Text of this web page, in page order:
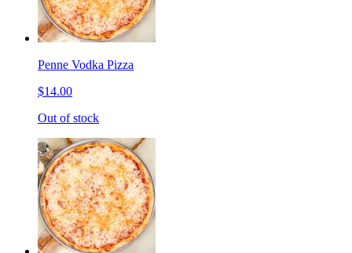
Penne Vodka Pizza
$14.00
Out of stock